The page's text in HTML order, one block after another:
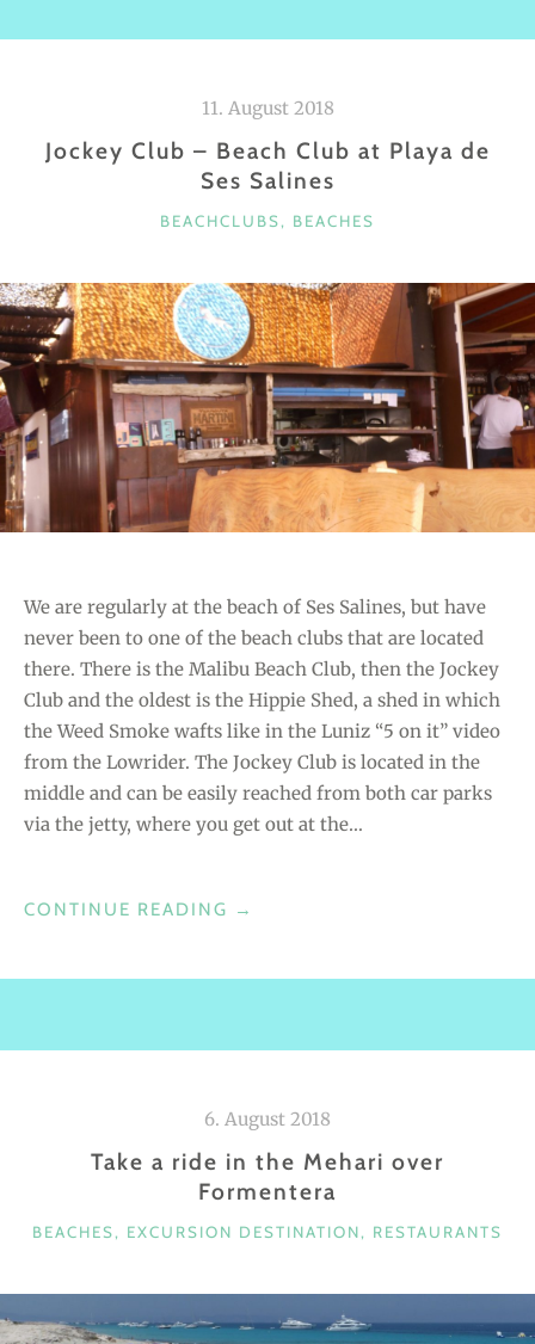
11. August 2018
Jockey Club – Beach Club at Playa de
Ses Salines
C
E
G
O
R
E
BEACHCLUBS, BEACHES
We are regularly at the beach of Ses Salines, but have
never been to one of the beach clubs that are located
there. There is the Malibu Beach Club, then the Jockey
Club and the oldest is the Hippie Shed, a shed in which
the Weed Smoke wafts like in the Luniz “5 on it” video
from the Lowrider. The Jockey Club is located in the
middle and can be easily reached from both car parks
via the jetty, where you get out at the…
CONTINUE READING “
C
L
U
→
6. August 2018
Take a ride in the Mehari over
Formentera
C
BEACHES, EXCURSION DESTINATION, RESTAURANTS